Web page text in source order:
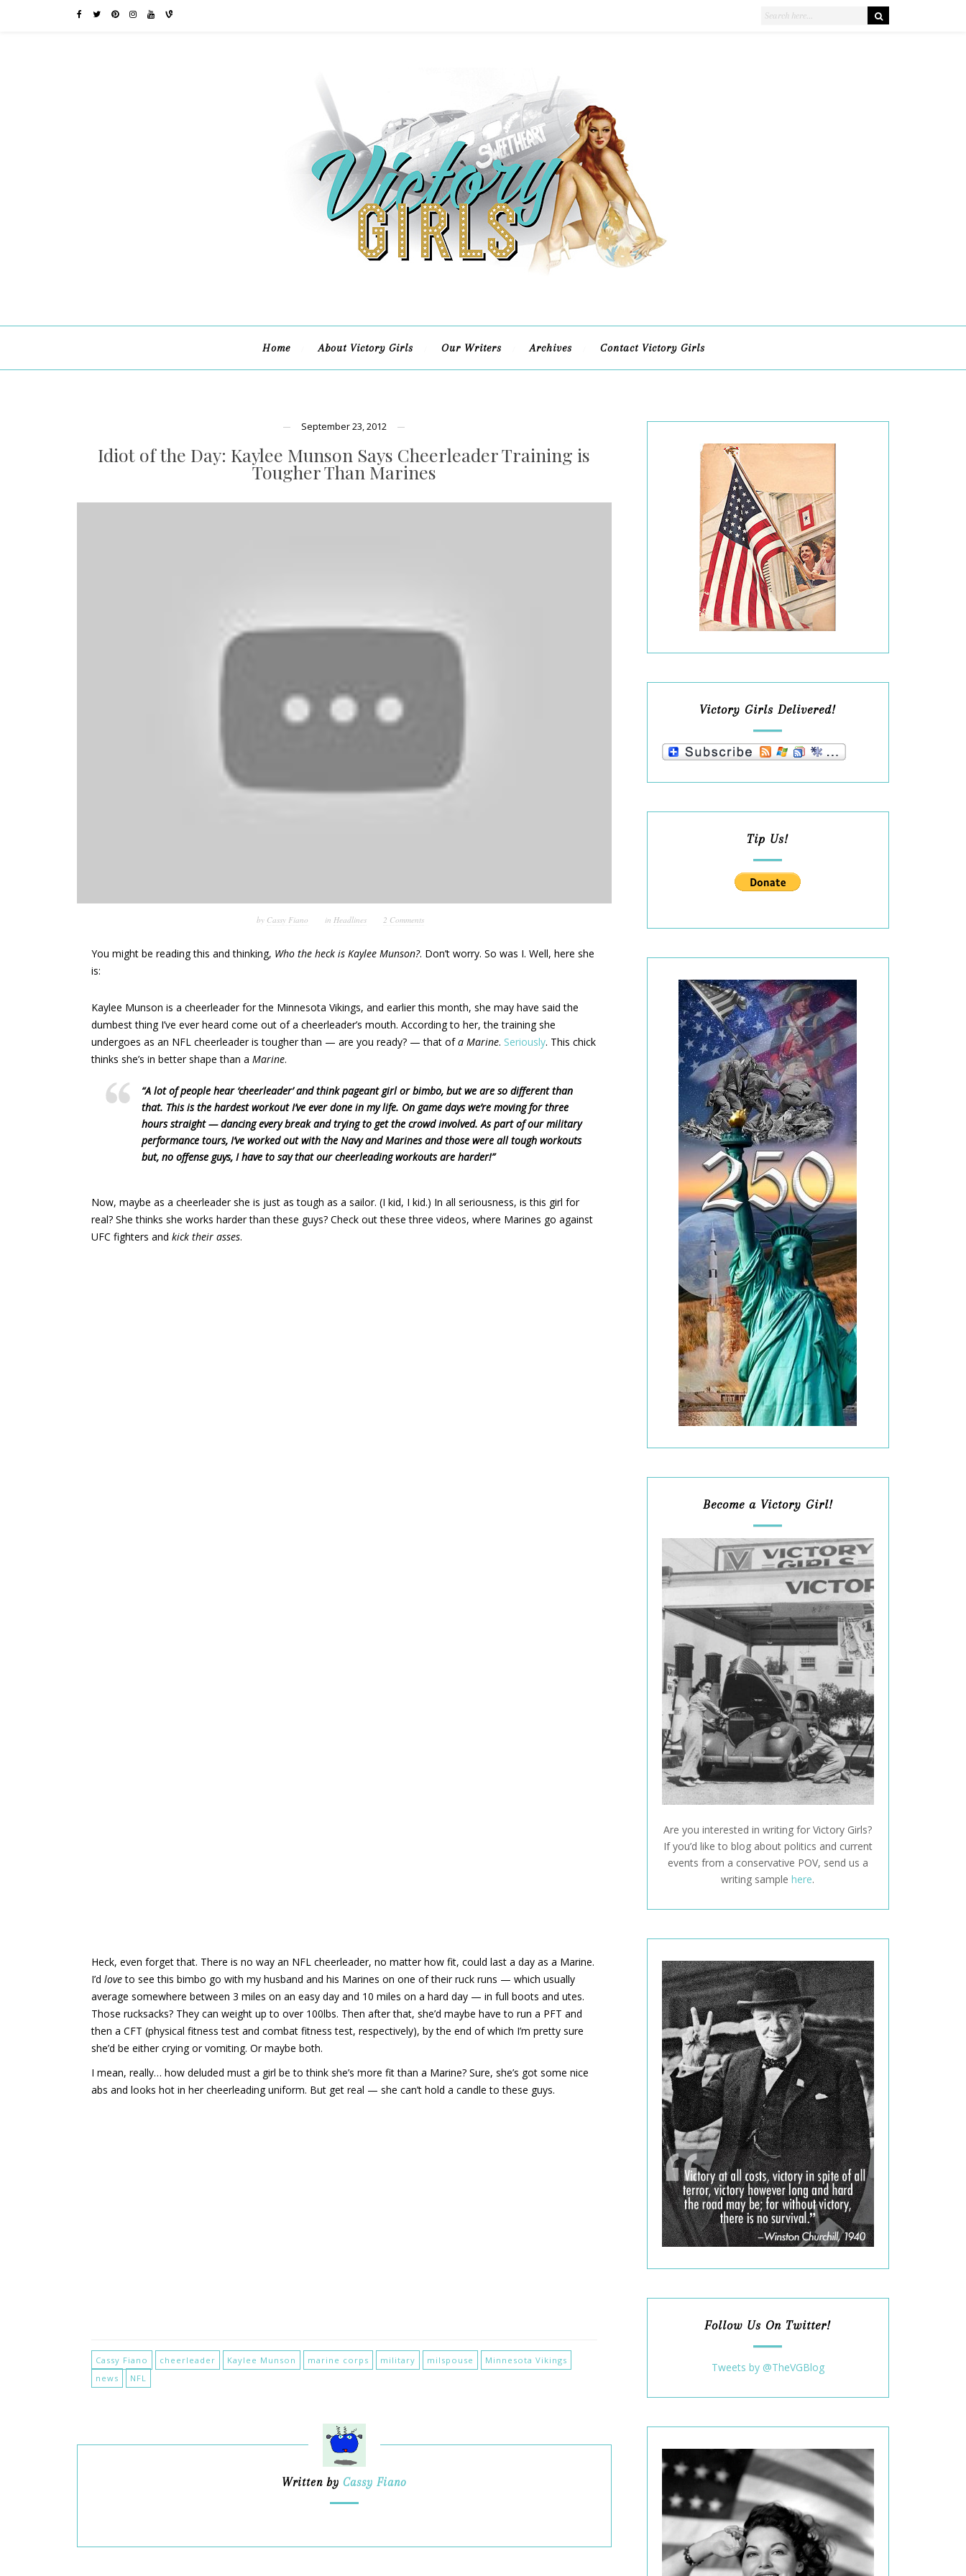
Home About Victory Girls Our Writers Archives Contact Victory Girls
September 23, 2012
Idiot of the Day: Kaylee Munson Says Cheerleader Training is
Tougher Than Marines
by Cassy Fiano in Headlines 2 Comments
You might be reading this and thinking, Who the heck is Kaylee Munson?. Don’t worry. So was I. Well, here she
is:
Kaylee Munson is a cheerleader for the Minnesota Vikings, and earlier this month, she may have said the
dumbest thing I’ve ever heard come out of a cheerleader’s mouth. According to her, the training she
undergoes as an NFL cheerleader is tougher than — are you ready? — that ofa Marine. Seriously. This chick
thinks she’s in better shape than a Marine.
“A lot of people hear ‘cheerleader’ and think pageant girl or bimbo, but we are so different than
that. This is the hardest workout I’ve ever done in my life. On game days we’re moving for three
hours straight — dancing every break and trying to get the crowd involved. As part of our military
performance tours, I’ve worked out with the Navy and Marines and those were all tough workouts
but, no offense guys, I have to say that our cheerleading workouts are harder!”
Now, maybe as a cheerleader she is just as tough as a sailor. (I kid, I kid.) In all seriousness, is this girl for
real? She thinks she works harder than these guys? Check out these three videos, where Marines go against
UFC fighters and kick their asses.
Heck, even forget that. There is no way an NFL cheerleader, no matter how fit, could last a day as a Marine.
I’d loveto see this bimbo go with my husband and his Marines on one of their ruck runs — which usually
average somewhere between 3 miles on an easy day and 10 miles on a hard day — in full boots and utes.
Those rucksacks? They can weight up to over 100lbs. Then after that, she’d maybe have to run a PFT and
then a CFT (physical fitness test and combat fitness test, respectively), by the end of which I’m pretty sure
she’d be either crying or vomiting. Or maybe both.
I mean, really… how deluded must a girl be to think she’s more fit than a Marine? Sure, she’s got some nice
abs and looks hot in her cheerleading uniform. But get real — she can’t hold a candle to these guys.
Cassy Fiano cheerleader Kaylee Munson marine corps military milspouse
Minnesota Vikings
news
NFL
Written by Cassy Fiano
Victory Girls Delivered!
Tip Us!
Become a Victory Girl!
Are you interested in writing for Victory Girls?
If you’d like to blog about politics and current
events from a conservative POV, send us a
writing samplehere.
Follow Us On Twitter!
Tweets by @TheVGBlog